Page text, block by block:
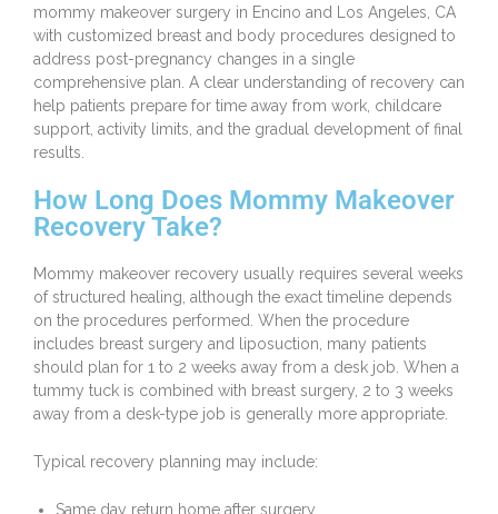
mommy makeover surgery in Encino and Los Angeles, CA
with customized breast and body procedures designed to
address post-pregnancy changes in a single
comprehensive plan. A clear understanding of recovery can
help patients prepare for time away from work, childcare
support, activity limits, and the gradual development of final
results.
How Long Does Mommy Makeover
Recovery Take?
Mommy makeover recovery usually requires several weeks
of structured healing, although the exact timeline depends
on the procedures performed. When the procedure
includes breast surgery and liposuction, many patients
should plan for 1 to 2 weeks away from a desk job. When a
tummy tuck is combined with breast surgery, 2 to 3 weeks
away from a desk-type job is generally more appropriate.
Typical recovery planning may include:
Same day return home after surgery